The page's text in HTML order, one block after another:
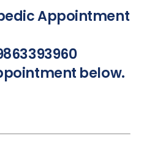
Appointment
below.